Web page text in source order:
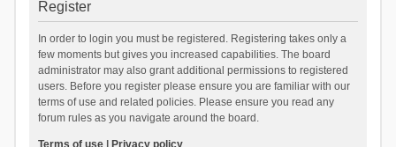
Register
In order to login you must be registered. Registering takes only a
few moments but gives you increased capabilities. The board
administrator may also grant additional permissions to registered
users. Before you register please ensure you are familiar with our
terms of use and related policies. Please ensure you read any
forum rules as you navigate around the board.
Terms of use| Privacy policy